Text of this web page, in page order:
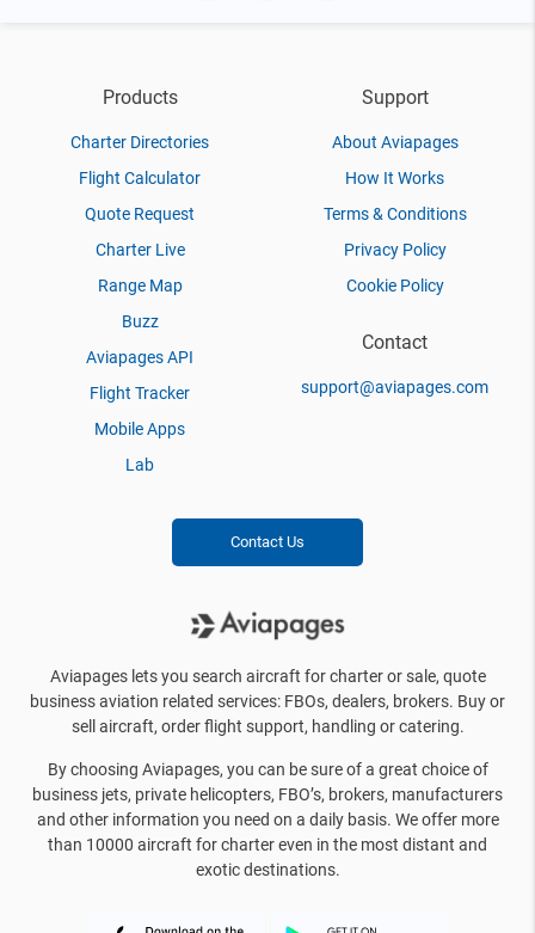
Products
Charter Directories
Flight Calculator
Quote Request
Charter Live
Range Map
Buzz
Aviapages API
Flight Tracker
Mobile Apps
Lab
Support
About Aviapages
How It Works
Terms & Conditions
Privacy Policy
Cookie Policy
Contact
support@aviapages.com
Contact Us
Aviapages lets you search aircraft for charter or sale, quote
business aviation related services: FBOs, dealers, brokers. Buy or
sell aircraft, order flight support, handling or catering.
By choosing Aviapages, you can be sure of a great choice of
business jets, private helicopters, FBO’s, brokers, manufacturers
and other information you need on a daily basis. We offer more
than 10000 aircraft for charter even in the most distant and
exotic destinations.